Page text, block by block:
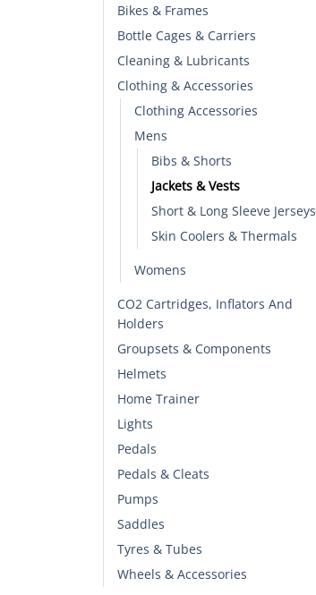
Bikes & Frames
Bottle Cages & Carriers
Cleaning & Lubricants
Clothing & Accessories
Clothing Accessories
Mens
Bibs & Shorts
Jackets & Vests
Short & Long Sleeve Jerseys
Skin Coolers & Thermals
Womens
CO2 Cartridges, Inflators And
Holders
Groupsets & Components
Helmets
Home Trainer
Lights
Pedals
Pedals & Cleats
Pumps
Saddles
Tyres & Tubes
Wheels & Accessories